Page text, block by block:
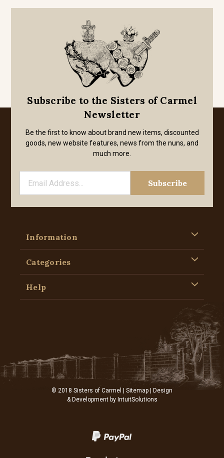
Subscribe to the Sisters of Carmel
Newsletter
Be the first to know about brand new items, discounted
goods, new website features, news from the nuns, and
much more.
Information
Categories
Help
© 2018 Sisters of Carmel | Sitemap | Design
& Development by IntuitSolutions